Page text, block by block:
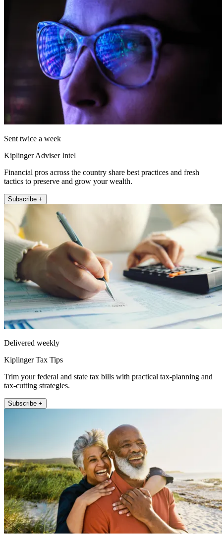
Sent twice a week
Kiplinger Adviser Intel
Financial pros across the country share best practices and fresh
tactics to preserve and grow your wealth.
Subscribe +
Delivered weekly
Kiplinger Tax Tips
Trim your federal and state tax bills with practical tax-planning and
tax-cutting strategies.
Subscribe +